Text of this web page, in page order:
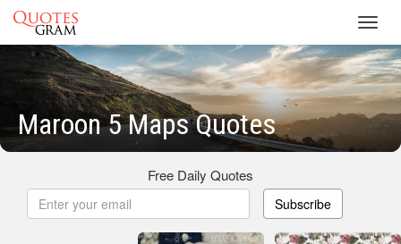
Maroon 5 Maps Quotes
Free Daily Quotes
Subscribe